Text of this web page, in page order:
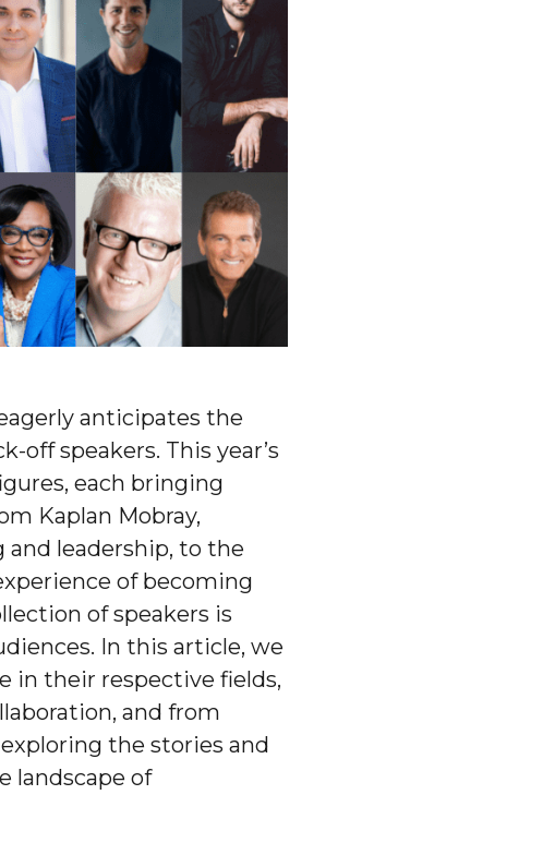
anticipates the
speakers. This year’s
each bringing
Kaplan Mobray,
leadership, to the
of becoming
of speakers is
In this article, we
in their respective fields,
and from
the stories and
landscape of